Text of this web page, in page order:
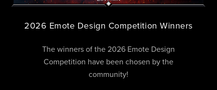
2026 Emote Design Competition Winners
The winners of the 2026 Emote Design
Competition have been chosen by the
community!